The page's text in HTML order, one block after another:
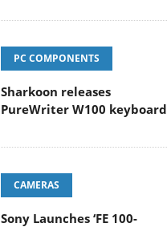
PC COMPONENTS
Sharkoon releases
PureWriter W100 keyboard
CAMERAS
Sony Launches ‘FE 100-